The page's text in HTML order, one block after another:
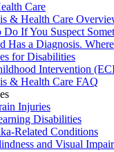
Care
& Health Care
Do If You Suspect
Has a Diagnosis.
for Disabilities
Intervention
& Health Care FAQ
Injuries
Disabilities
Related Conditions
and Visual